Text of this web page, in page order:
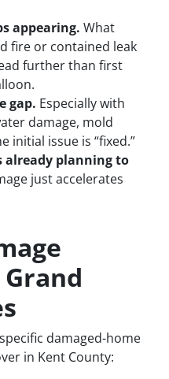
appearing. What
fire or contained leak
further than first
gap. Especially with
damage, mold
initial issue is “fixed.”
already planning to
just accelerates
damaged-home
in Kent County: